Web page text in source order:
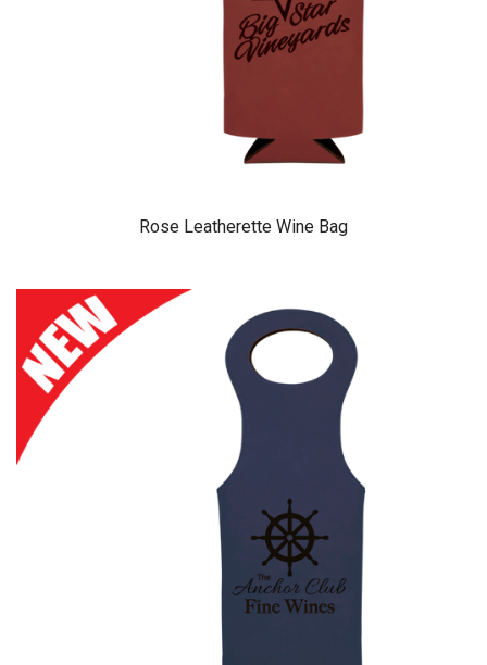
Rose Leatherette Wine Bag